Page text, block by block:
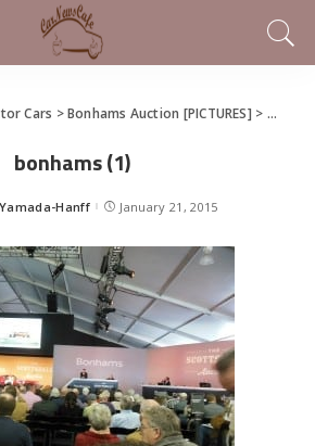
Cars >Bonhams Auction [PICTURES] >
bonhams (1)
Hanff January 21, 2015